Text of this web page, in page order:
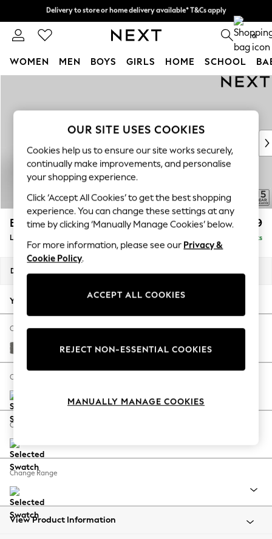
Delivery to store or home delivery available* T&Cs apply
0
WOMEN MEN BOYS GIRLS HOME SCHOOL
New In & Trending
New: This Week
Top Picks
Trending On Social
Polka Dots
Summer Textures
Blues & Chambrays
Summer Whites
Chocolate Brown
Linen Collection
New Season Workwear
Autumn Must Haves
The Occasion Shop
Hardware Detailing
Escape into Summer: As Advertised
Spring Dressing
Coastal Prints
Balloon Trousers
Summer Footwear
All Clothing
Beachwear
Brooke Deep Sit £2,699
Delivered in 9 Weeks
Dimensions:
Your chosen options:
Change Fabric And Colour
Studio Chenille Mid Grey
Change Size And Shape
Change Feet
Change Range
View Product Information
OUR SITE USES COOKIES
Cookies help us to ensure our site works securely,
continually make improvements, and personalise
your shopping experience.
Click ‘Accept All Cookies’ to get the best shopping
experience. You can change these settings at any
time by clicking ‘Manually Manage Cookies’ below.
For more information, please see our Privacy &
Cookie Policy.
ACCEPT ALL COOKIES
REJECT NON-ESSENTIAL COOKIES
MANUALLY MANAGE COOKIES